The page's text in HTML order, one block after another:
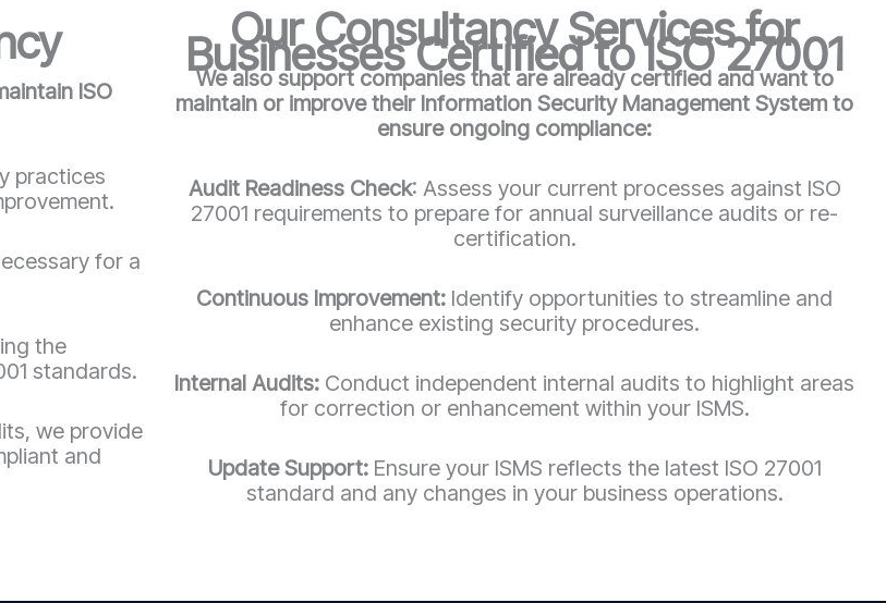
ISO
practices
for a
the
standards.
we provide
and
Our Consultancy Services for
Businesses Certified to ISO 27001
We also support companies that are already certified and want to
maintain or improve their Information Security Management System to
ensure ongoing compliance:
Audit Readiness Check: Assess your current processes against ISO
27001 requirements to prepare for annual surveillance audits or re-
certification.
Continuous Improvement: Identify opportunities to streamline and
enhance existing security procedures.
Internal Audits: Conduct independent internal audits to highlight areas
for correction or enhancement within your ISMS.
Update Support: Ensure your ISMS reflects the latest ISO 27001
standard and any changes in your business operations.